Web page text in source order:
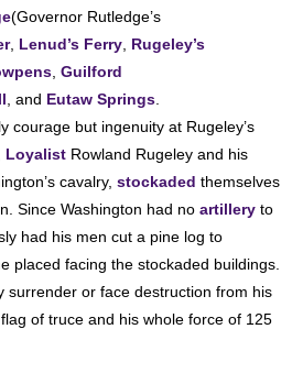
(Governor Rutledge’s
, Lenud’s Ferry, Rugeley’s
, Guilford
, and Eutaw Springs.
courage but ingenuity at Rugeley’s
Loyalist Rowland Rugeley and his
cavalry, stockaded themselves
Since Washington had no artillery to
had his men cut a pine log to
placed facing the stockaded buildings.
surrender or face destruction from his
of truce and his whole force of 125